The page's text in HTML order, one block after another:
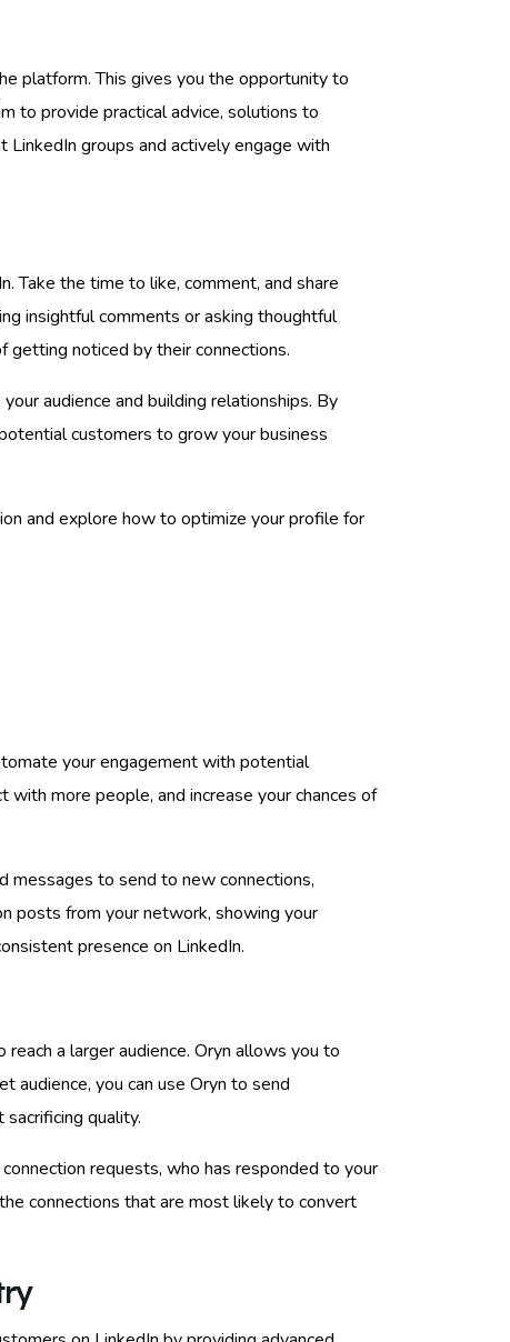
platform. This gives you the opportunity to
to provide practical advice, solutions to
groups and actively engage with
Take the time to like, comment, and share
insightful comments or asking thoughtful
getting noticed by their connections.
audience and building relationships. By
customers to grow your business
and explore how to optimize your profile for
your engagement with potential
with more people, and increase your chances of
messages to send to new connections,
posts from your network, showing your
presence on LinkedIn.
a larger audience. Oryn allows you to
audience, you can use Oryn to send
quality.
requests, who has responded to your
connections that are most likely to convert